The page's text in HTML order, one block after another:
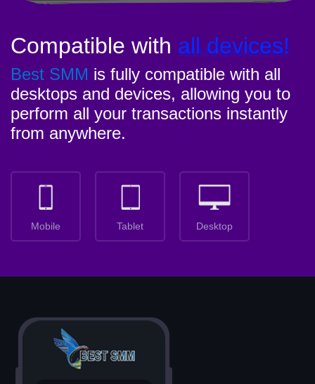
Compatible with all devices!
Best SMM is fully compatible with all
desktops and devices, allowing you to
perform all your transactions instantly
from anywhere.
Mobile Tablet Desktop